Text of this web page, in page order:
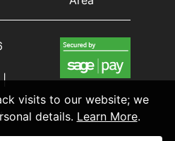
visits to our website; we
details. Learn More.
|